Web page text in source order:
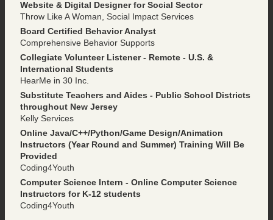
Website & Digital Designer for Social Sector
Throw Like A Woman, Social Impact Services
Board Certified Behavior Analyst
Comprehensive Behavior Supports
Collegiate Volunteer Listener - Remote - U.S. &
International Students
HearMe in 30 Inc.
Substitute Teachers and Aides - Public School Districts
throughout New Jersey
Kelly Services
Online Java/C++/Python/Game Design/Animation
Instructors (Year Round and Summer) Training Will Be
Provided
Coding4Youth
Computer Science Intern - Online Computer Science
Instructors for K-12 students
Coding4Youth